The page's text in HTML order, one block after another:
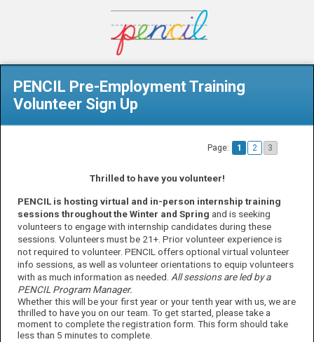
PENCIL Pre-Employment Training
Volunteer Sign Up
Page: 1 2 3
Thrilled to have you volunteer!
PENCIL is hosting virtual and in-person internship training
sessions throughout the Winter and Spring and is seeking
volunteers to engage with internship candidates during these
sessions. Volunteers mustbe 21+. Prior volunteer experience is
notrequired to volunteer. PENCIL offersoptional virtual volunteer
info sessions, as well asvolunteerorientations to equip volunteers
with as much information as needed. All sessions are led by a
PENCIL Program Manager.
Whether this will be your first year or your tenth year with us, we are
thrilled to have you on our team. To get started, please take a
moment to complete the registration form. This form should take
less than 5 minutes to complete.